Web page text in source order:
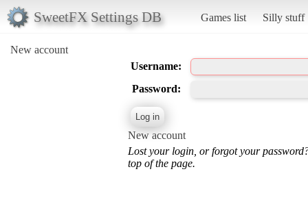
SweetFX Settings DB Games list Silly stuff
New account
Username:
Password:
New account
Lost your login, or forgot your
top of the page.